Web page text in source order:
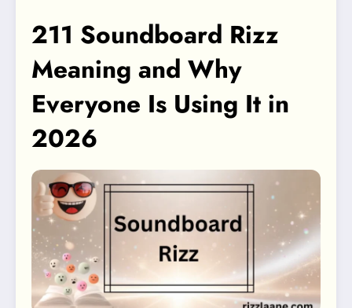
211 Soundboard Rizz
Meaning and Why
Everyone Is Using It in
2026